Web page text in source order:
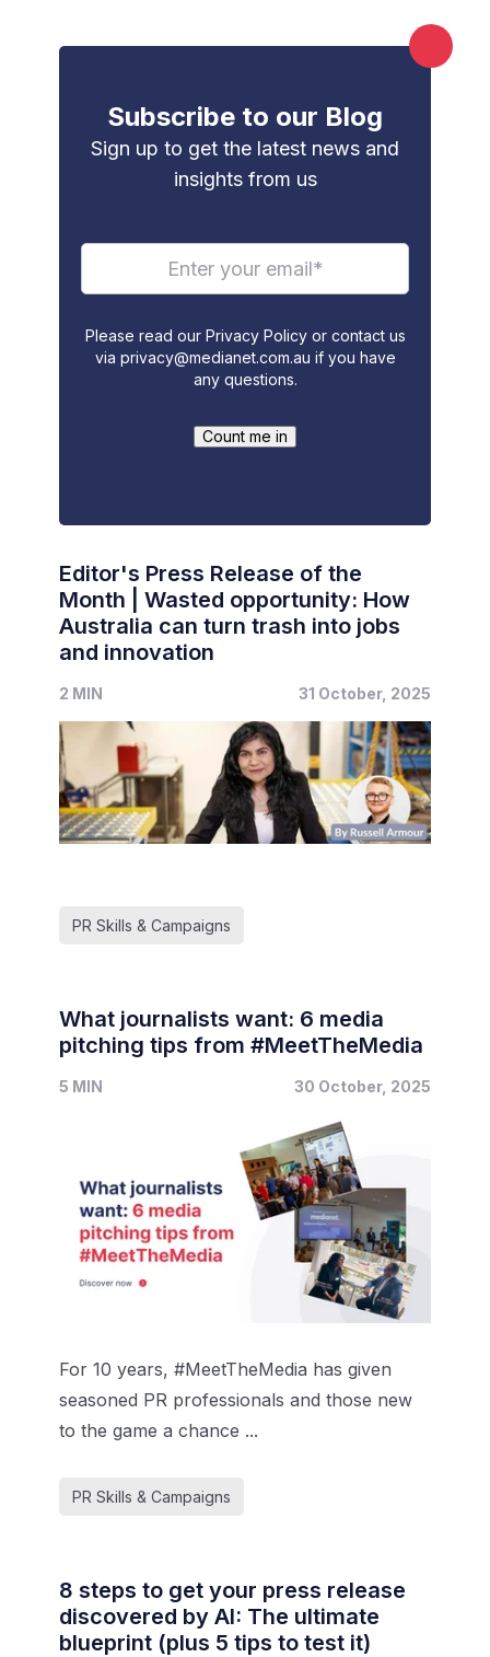
Subscribe to our Blog
Sign up to get the latest news and
insights from us
Please read our Privacy Policy or contact us
via privacy@medianet.com.au if you have
any questions.
Editor's Press Release of the
Month | Wasted opportunity: How
Australia can turn trash into jobs
and innovation
2 MIN 31 October, 2025
PR Skills & Campaigns
What journalists want: 6 media
pitching tips from #MeetTheMedia
5 MIN 30 October, 2025
For 10 years, #MeetTheMedia has given
seasoned PR professionals and those new
to the game a chance ...
PR Skills & Campaigns
8 steps to get your press release
discovered by AI: The ultimate
blueprint (plus 5 tips to test it)